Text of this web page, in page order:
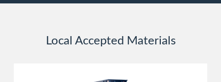
Local Accepted Materials